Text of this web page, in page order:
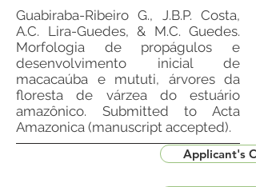
Guabiraba-Ribeiro G., J.B.P. Costa,
A.C. Lira-Guedes, & M.C. Guedes.
Morfologia de propágulos e
desenvolvimento inicial de
macacaúba e mututi, árvores da
floresta de várzea do estuário
amazônico. Submitted to Acta
Amazonica (manuscript accepted).
Applicant's